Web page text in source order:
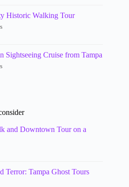
Historic Walking Tour
Sightseeing Cruise from Tampa
and Downtown Tour on a
Terror: Tampa Ghost Tours